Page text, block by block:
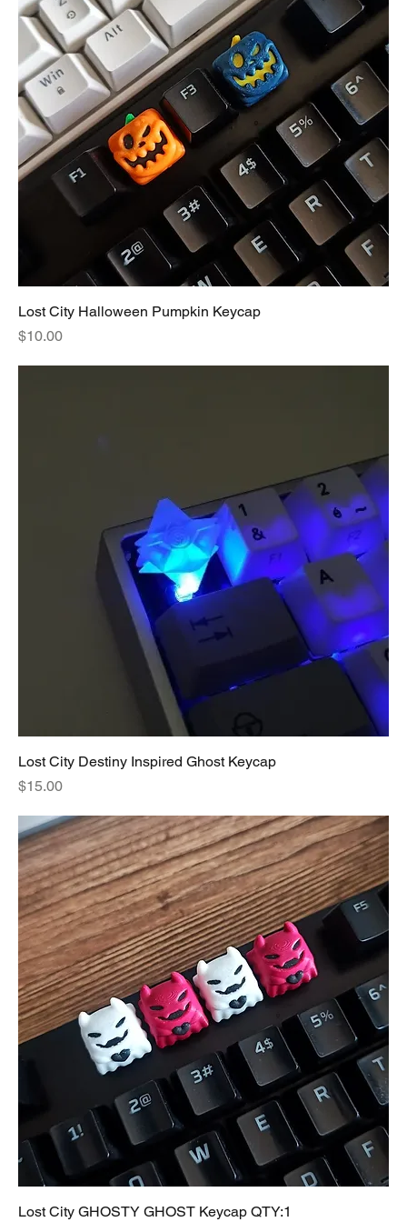
Lost City Halloween Pumpkin Keycap
Price
$10.00
Lost City Destiny Inspired Ghost Keycap
Price
$15.00
Lost City GHOSTY GHOST Keycap QTY:1